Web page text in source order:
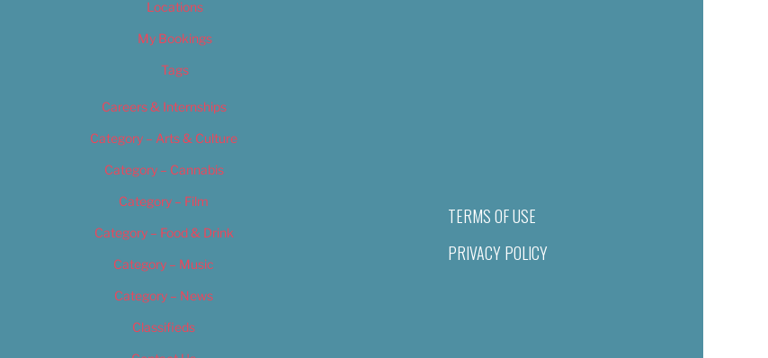
Locations
My Bookings
Tags
Careers & Internships
Category – Arts & Culture
Category – Cannabis
Category – Film
Category – Food & Drink
Category – Music
Category – News
Classifieds
TERMS OF USE
PRIVACY POLICY